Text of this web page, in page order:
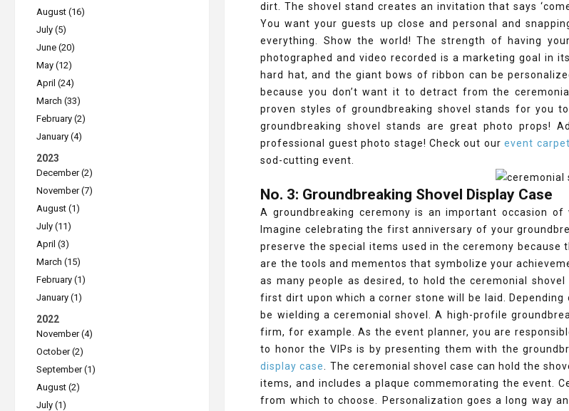
dirt. The shovel stand creates an invitation that says
You want your guests up close and personal and
everything. Show the world! The strength of having
photographed and video recorded is a marketing goal in
hard hat, and the giant bows of ribbon can be
because you don’t want it to detract from the
proven styles of groundbreaking shovel stands for you
groundbreaking shovel stands are great photo props!
professional guest photo stage! Check out ourevent
sod-cutting event.
No. 3: Groundbreaking Shovel Display Case
A groundbreaking ceremony is an important occasion
Imagine celebrating the first anniversary of your
preserve the special items used in the ceremony
are the tools and mementos that symbolize your
as many people as desired, to hold the ceremonial
first dirt upon which a corner stone will be laid.
be wielding a ceremonial shovel. A high-profile
firm, for example. As the event planner, you are
to honor the VIPs is by presenting them with the
display case
. The ceremonial shovel case can hold the
items, and includes a plaque commemorating the event.
from which to choose. Personalization goes a long way
August (16)
July (5)
June (20)
May (12)
April (24)
March (33)
February (2)
January (4)
2023
December (2)
November (7)
August (1)
July (11)
April (3)
March (15)
February (1)
January (1)
2022
November (4)
October (2)
September (1)
August (2)
July (1)